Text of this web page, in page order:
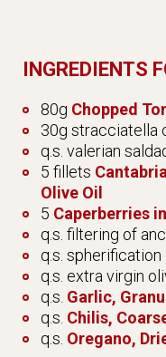
INGREDIENTS
80g Chopped
30g stracciatella
q.s. valerian
5 fillets
Olive Oil
5 Caperberries
q.s. filtering of
q.s.
q.s. extra virgin
q.s. Garlic,
q.s. Chilis,
q.s. Oregano,